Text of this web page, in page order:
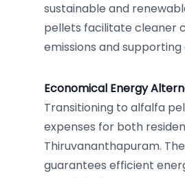
sustainable and
pellets facilitate cleaner
emissions and
Economical Energy
Transitioning to alfalfa
expenses for both
Thiruvananthapuram.
guarantees efficient